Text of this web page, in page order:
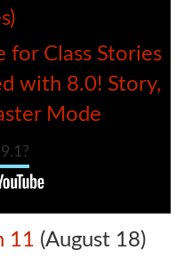
for Class Stories
with 8.0! Story,
Mode
11 (August 18)